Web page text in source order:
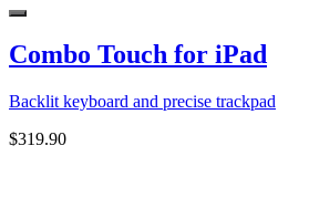
Combo Touch for iPad
Backlit keyboard and precise trackpad
$319.90